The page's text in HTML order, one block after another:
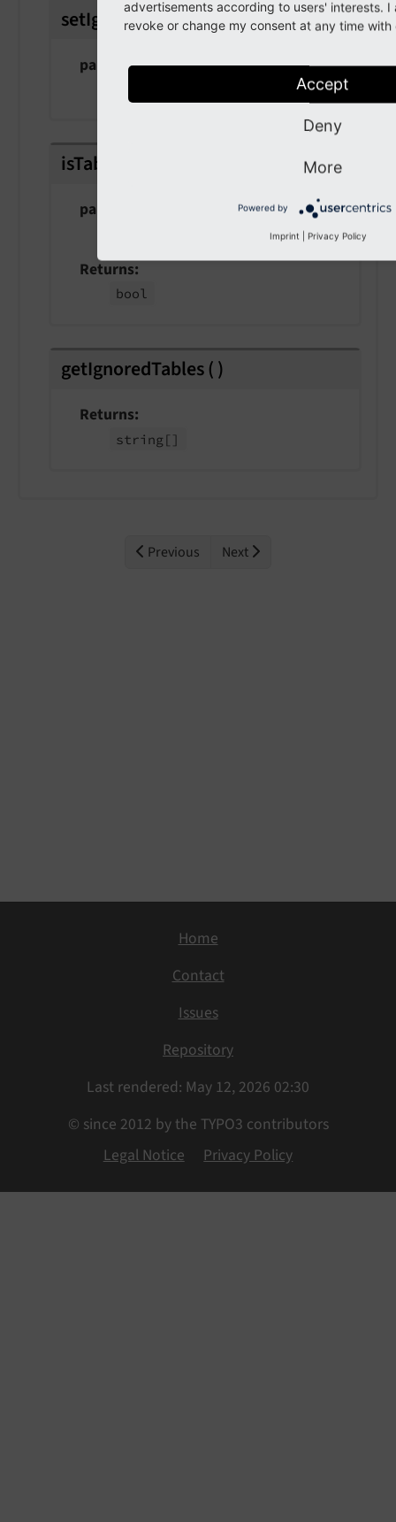
setIgnoredTables(array $tables)
param $tables
isTableIgnored )
param $table
Returns
bool
getIgnoredTables()
Returns
string []
Previous Next
Home
Contact
Issues
Repository
Last rendered: May 12, 2026 02:30
© since 2012 by the TYPO3 contributors
Legal Notice
Privacy Policy
advertisements according to users' interests. I
revoke or change my consent at any time
Accept
Deny
More
Powered by
Imprint Privacy Policy